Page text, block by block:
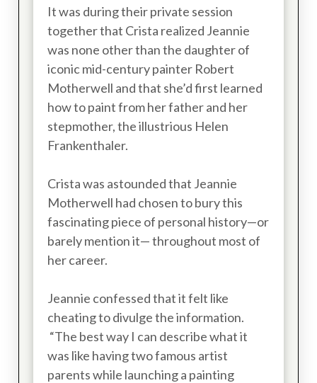
It was during their private session
together that Crista realized Jeannie
was none other than the daughter of
iconic mid-century painter Robert
Motherwell and that she’d first learned
how to paint from her father and her
stepmother, the illustrious Helen
Frankenthaler.
Crista was astounded that Jeannie
Motherwell had chosen to bury this
fascinating piece of personal history—or
barely mention it— throughout most of
her career.
Jeannie confessed that it felt like
cheating to divulge the information.
“The best way I can describe what it
was like having two famous artist
parents while launching a painting